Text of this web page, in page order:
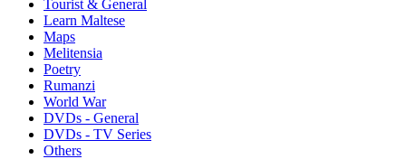
Tourist & General
Learn Maltese
Maps
Melitensia
Poetry
Rumanzi
World War
DVDs - General
DVDs - TV Series
Others